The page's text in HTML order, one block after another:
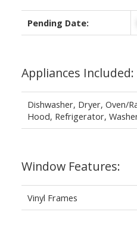
Pending Date:
Appliances Included:
Dishwasher, Dryer, Oven/
Hood, Refrigerator,
Window Features:
Vinyl Frames